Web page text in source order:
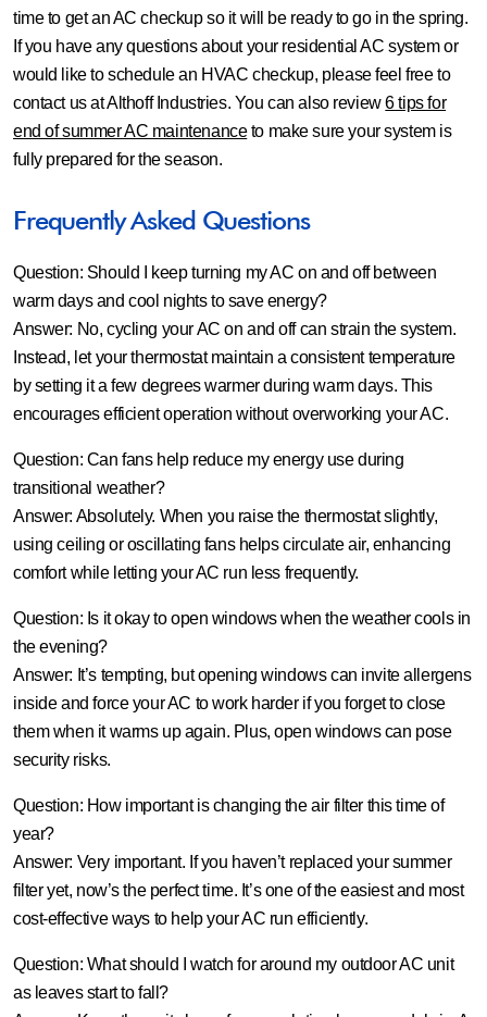
time to get an AC checkup so it will be ready to go in the spring.
If you have any questions about your residential AC system or
would like to schedule an HVAC checkup, please feel free to
contact us at Althoff Industries. You can also review6 tips for
end of summer AC maintenanceto make sure your system is
fully prepared for the season.
Frequently Asked Questions
Question: Should I keep turning my AC on and off between
warm days and cool nights to save energy?
Answer: No, cycling your AC on and off can strain the system.
Instead, let your thermostat maintain a consistent temperature
by setting it a few degrees warmer during warm days. This
encourages efficient operation without overworking your AC.
Question: Can fans help reduce my energy use during
transitional weather?
Answer: Absolutely. When you raise the thermostat slightly,
using ceiling or oscillating fans helps circulate air, enhancing
comfort while letting your AC run less frequently.
Question: Is it okay to open windows when the weather cools in
the evening?
Answer: It’s tempting, but opening windows can invite allergens
inside and force your AC to work harder if you forget to close
them when it warms up again. Plus, open windows can pose
security risks.
Question: How important is changing the air filter this time of
year?
Answer: Very important. If you haven’t replaced your summer
filter yet, now’s the perfect time. It’s one of the easiest and most
cost-effective ways to help your AC run efficiently.
Question: What should I watch for around my outdoor AC unit
as leaves start to fall?